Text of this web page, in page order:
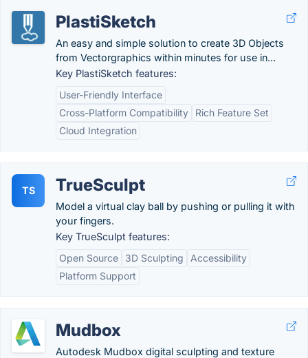
PlastiSketch
An easy and simple solution to create 3D Objects
from Vectorgraphics within minutes for use in...
Key PlastiSketch features:
User-Friendly Interface
Cross-Platform Compatibility
Rich Feature Set
Cloud Integration
TS TrueSculpt
Model a virtual clay ball by pushing or pulling it with
your fingers.
Key TrueSculpt features:
Open Source
3D Sculpting
Accessibility
Platform Support
Mudbox
Autodesk Mudbox digital sculpting and texture